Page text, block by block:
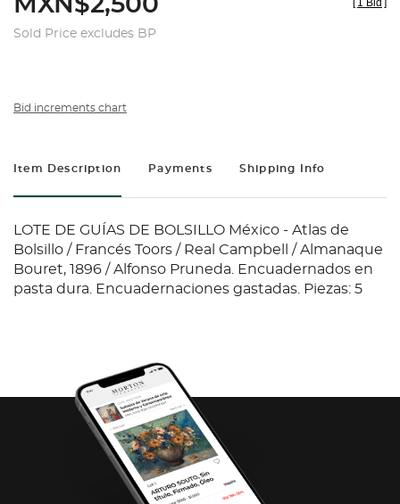
MXN$2,500
Sold Price excludes BP
[ 1 Bid ]
Bid increments chart
Item Description Payments Shipping Info
LOTE DE GUÍAS DE BOLSILLO México - Atlas de
Bolsillo / Francés Toors / Real Campbell / Almanaque
Bouret, 1896 / Alfonso Pruneda. Encuadernados en
pasta dura. Encuadernaciones gastadas. Piezas: 5